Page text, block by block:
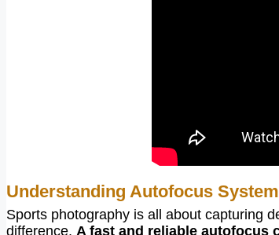
Understanding Autofocus
Sports photography is all about capturing
difference. A fast and reliable autofocus